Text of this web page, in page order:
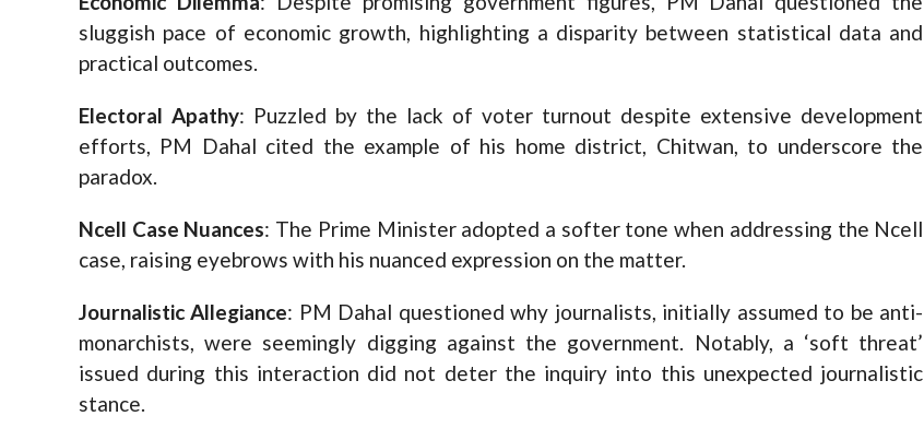
sluggish pace of economic growth, highlighting a disparity between statistical data and
practical outcomes.
Electoral Apathy: Puzzled by the lack of voter turnout despite extensive development
efforts, PM Dahal cited the example of his home district, Chitwan, to underscore the
paradox.
Ncell Case Nuances: The Prime Minister adopted a softer tone when addressing the Ncell
case, raising eyebrows with his nuanced expression on the matter.
Journalistic Allegiance: PM Dahal questioned why journalists, initially assumed to be anti-
monarchists, were seemingly digging against the government. Notably, a ‘soft threat’
issued during this interaction did not deter the inquiry into this unexpected journalistic
stance.